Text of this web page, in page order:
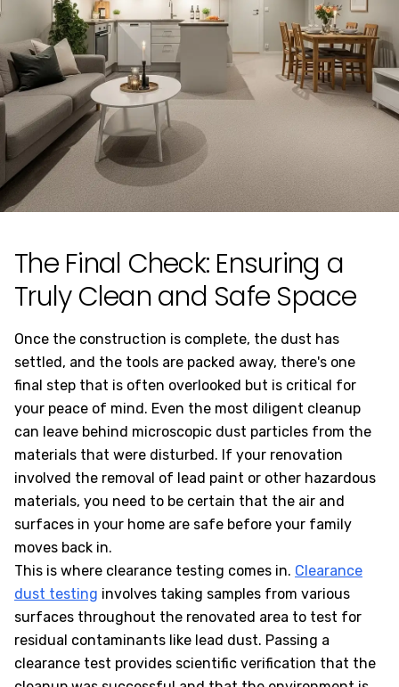
The Final Check: Ensuring a
Truly Clean and Safe Space
Once the construction is complete, the dust has
settled, and the tools are packed away, there's one
final step that is often overlooked but is critical for
your peace of mind. Even the most diligent cleanup
can leave behind microscopic dust particles from the
materials that were disturbed. If your renovation
involved the removal of lead paint or other hazardous
materials, you need to be certain that the air and
surfaces in your home are safe before your family
moves back in.
This is where clearance testing comes in. Clearance
dust testing involves taking samples from various
surfaces throughout the renovated area to test for
residual contaminants like lead dust. Passing a
clearance test provides scientific verification that the